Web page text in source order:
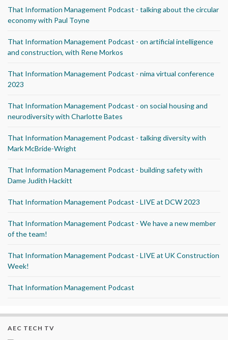
That Information Management Podcast - talking about the circular
economy with Paul Toyne
That Information Management Podcast - on artificial intelligence
and construction, with Rene Morkos
That Information Management Podcast - nima virtual conference
2023
That Information Management Podcast - on social housing and
neurodiversity with Charlotte Bates
That Information Management Podcast - talking diversity with
Mark McBride-Wright
That Information Management Podcast - building safety with
Dame Judith Hackitt
That Information Management Podcast - LIVE at DCW 2023
That Information Management Podcast - We have a new member
of the team!
That Information Management Podcast - LIVE at UK Construction
Week!
That Information Management Podcast
AEC TECH TV